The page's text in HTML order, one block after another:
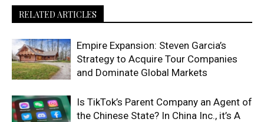
RELATED ARTICLES
Empire Expansion: Steven Garcia’s
Strategy to Acquire Tour Companies
and Dominate Global Markets
Is TikTok’s Parent Company an Agent of
the Chinese State? In China Inc., it’s A